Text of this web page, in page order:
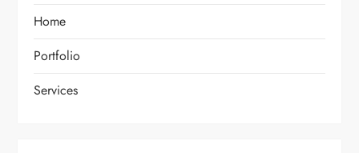
Home
Portfolio
Services